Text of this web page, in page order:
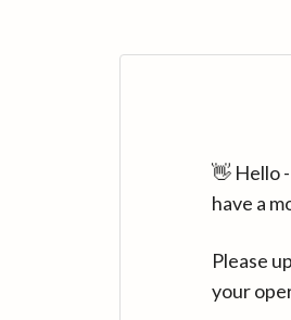
👋 Hello
have a
Please
your